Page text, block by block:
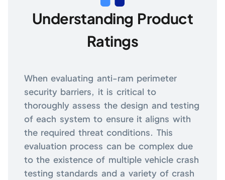
Understanding Product
Ratings
When evaluating anti-ram perimeter
security barriers, it is critical to
thoroughly assess the design and testing
of each system to ensure it aligns with
the required threat conditions. This
evaluation process can be complex due
to the existence of multiple vehicle crash
testing standards and a variety of crash